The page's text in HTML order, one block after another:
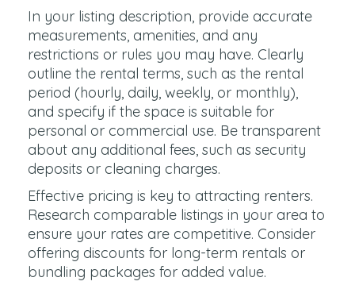
In your listing description, provide accurate
measurements, amenities, and any
restrictions or rules you may have. Clearly
outline the rental terms, such as the rental
period (hourly, daily, weekly, or monthly),
and specify if the space is suitable for
personal or commercial use. Be transparent
about any additional fees, such as security
deposits or cleaning charges.
Effective pricing is key to attracting renters.
Research comparable listings in your area to
ensure your rates are competitive. Consider
offering discounts for long-term rentals or
bundling packages for added value.